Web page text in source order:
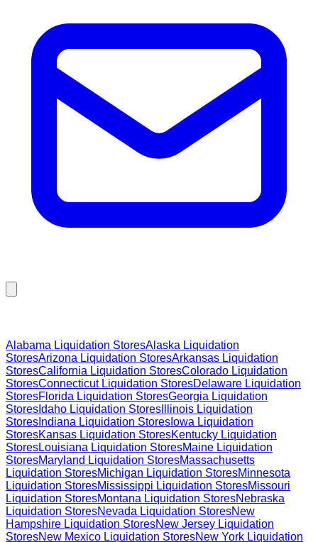
Alabama Liquidation StoresAlaska Liquidation
StoresArizona Liquidation StoresArkansas Liquidation
StoresCalifornia Liquidation StoresColorado Liquidation
StoresConnecticutLiquidation StoresDelaware Liquidation
StoresFlorida Liquidation StoresGeorgia Liquidation
Stores Idaho Liquidation Stores Illinois Liquidation
Stores Indiana Liquidation Stores Iowa Liquidation
StoresKansas Liquidation StoresKentucky Liquidation
StoresLouisiana Liquidation StoresMaine Liquidation
StoresMaryland Liquidation StoresMassachusetts
Liquidation StoresMichigan Liquidation StoresMinnesota
Liquidation StoresMississippi Liquidation StoresMissouri
Liquidation StoresMontana Liquidation StoresNebraska
Liquidation StoresNevada Liquidation StoresNew
Hampshire Liquidation StoresNew Jersey Liquidation
StoresNew Mexico Liquidation StoresNew York Liquidation